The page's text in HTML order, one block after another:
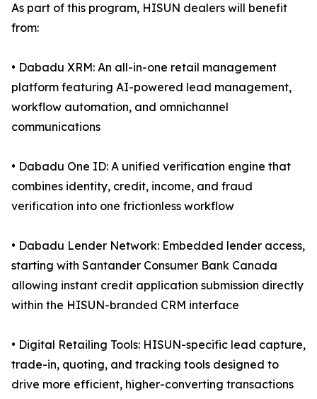
As part of this program, HISUN dealers will benefit
from:
• Dabadu XRM: An all-in-one retail management
platform featuring AI-powered lead management,
workflow automation, and omnichannel
communications
• Dabadu One ID: A unified verification engine that
combines identity, credit, income, and fraud
verification into one frictionless workflow
• Dabadu Lender Network: Embedded lender access,
starting with Santander Consumer Bank Canada
allowing instant credit application submission directly
within the HISUN-branded CRM interface
• Digital Retailing Tools: HISUN-specific lead capture,
trade-in, quoting, and tracking tools designed to
drive more efficient, higher-converting transactions